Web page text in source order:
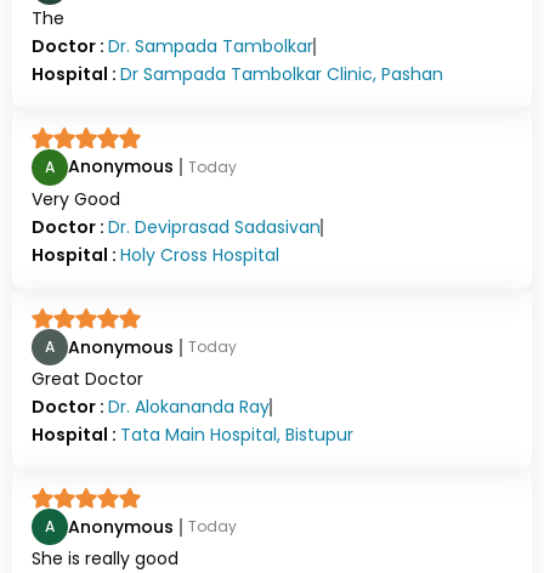
The
Doctor : Dr. Sampada Tambolkar
Hospital : Dr Sampada Tambolkar Clinic, Pashan
A Anonymous Today
Very Good
Doctor : Dr. Deviprasad Sadasivan
Hospital : Holy Cross Hospital
A Anonymous Today
Great Doctor
Doctor : Dr. Alokananda Ray
Hospital : Tata Main Hospital, Bistupur
A Anonymous Today
She is really good